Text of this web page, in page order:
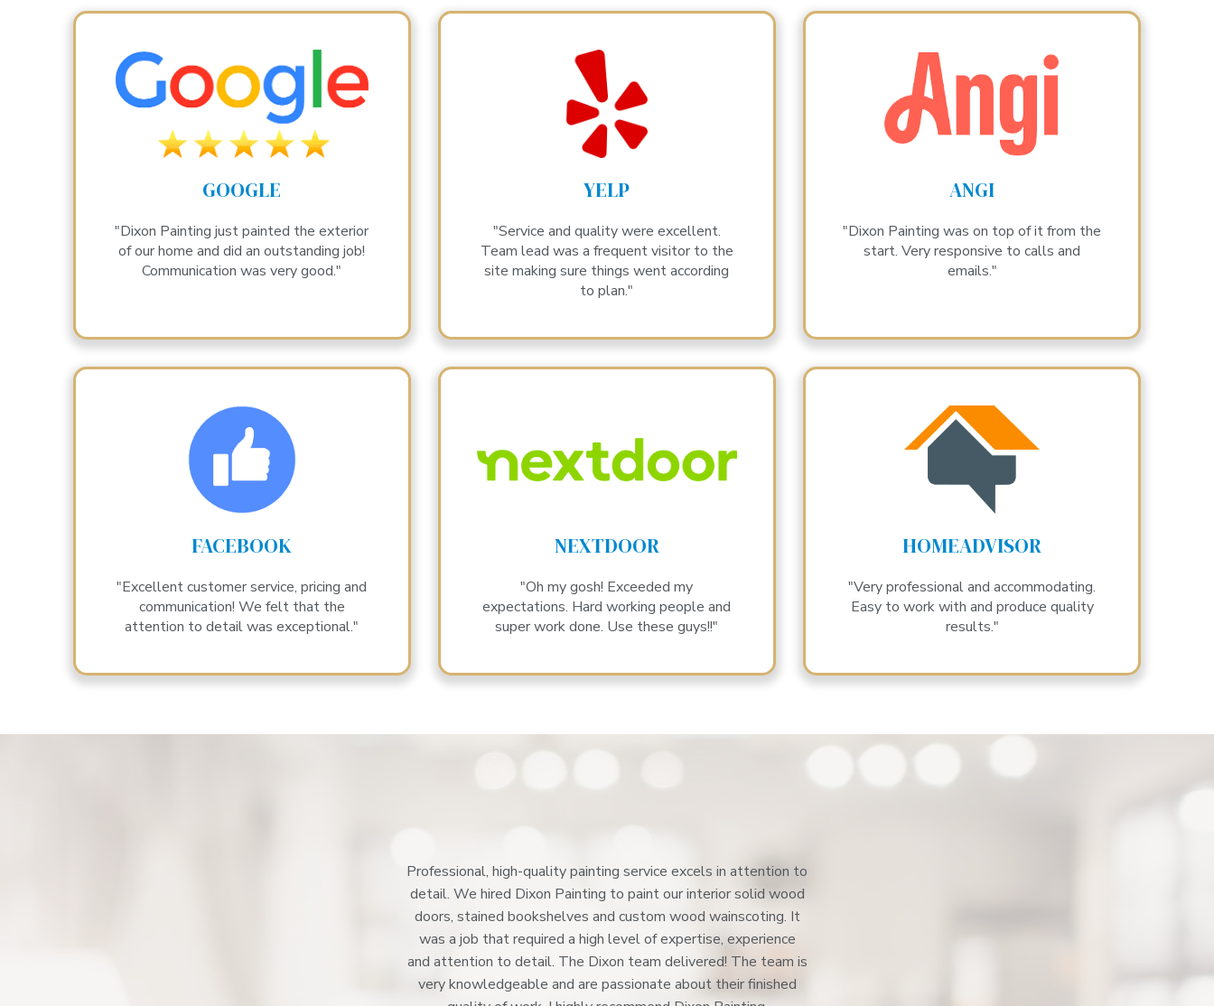
GOOGLE
"Dixon Painting just painted the exterior
of our home and did an outstanding job!
Communication was very good."
YELP
"Service and quality were excellent.
Team lead was a frequent visitor to the
site making sure things went according
to plan."
ANGI
"Dixon Painting was on top of it from the
start. Very responsive to calls and
emails."
FACEBOOK
"Excellent customer service, pricing and
communication! We felt that the
attention to detail was exceptional."
NEXTDOOR
"Oh my gosh! Exceeded my
expectations. Hard working people and
super work done. Use these guys!!"
HOMEADVISOR
"Very professional and accommodating.
Easy to work with and produce quality
results."
Professional, high-quality painting service excels in attention to
detail. We hired Dixon Painting to paint our interior solid wood
doors, stained bookshelves and custom wood wainscoting. It
was a job that required a high level of expertise, experience
and attention to detail. The Dixon team delivered! The team is
very knowledgeable and are passionate about their finished